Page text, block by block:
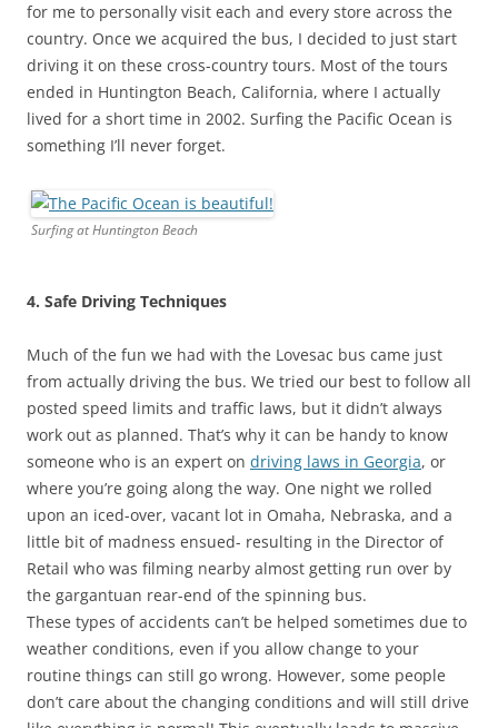
for me to personally visit each and every store across the
country. Once we acquired the bus, I decided to just start
driving it on these cross-country tours. Most of the tours
ended in Huntington Beach, California, where I actually
lived for a short time in 2002. Surfing the Pacific Ocean is
something I’ll never forget.
Surfing at Huntington Beach
4. Safe Driving Techniques
Much of the fun we had with the Lovesac bus came just
from actually driving the bus. We tried our best to follow all
posted speed limits and traffic laws, but it didn’t always
work out as planned. That’s why it can be handy to know
someone who is an expert on driving laws in Georgia, or
where you’re going along the way. One night we rolled
upon an iced-over, vacant lot in Omaha, Nebraska, and a
little bit of madness ensued- resulting in the Director of
Retail who was filming nearby almost getting run over by
the gargantuan rear-end of the spinning bus.
These types of accidents can’t be helped sometimes due to
weather conditions, even if you allow change to your
routine things can still go wrong. However, some people
don’t care about the changing conditions and will still drive